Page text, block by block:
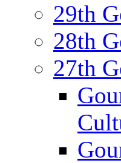
29th
28th
27th